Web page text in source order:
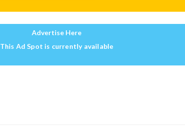
Advertise Here
This Ad Spot is currently available